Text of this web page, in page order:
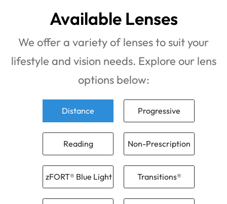
Available Lenses
We offer a variety of lenses to suit your
lifestyle and vision needs. Explore our lens
options below:
Distance Progressive
Reading Non-Prescription
zFORT® Blue Light Transitions®